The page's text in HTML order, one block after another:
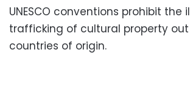
UNESCO conventions prohibit the
trafficking of cultural property
countries of origin.